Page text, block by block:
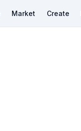
Market Create